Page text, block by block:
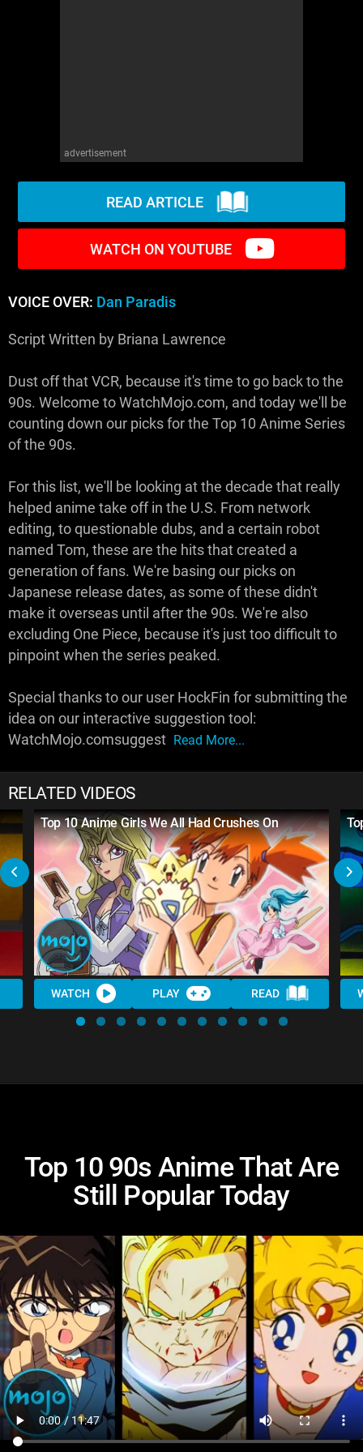
advertisement
READ ARTICLE
WATCH ON YOUTUBE
VOICE OVER: Dan Paradis
Script Written by Briana Lawrence
Dust off that VCR, because it's time to go back to the
90s. Welcome to WatchMojo.com, and today we'll be
counting down our picks for the Top 10 Anime Series
of the 90s.
For this list, we'll be looking at the decade that really
helped anime take off in the U.S. From network
editing, to questionable dubs, and a certain robot
named Tom, these are the hits that created a
generation of fans. We're basing our picks on
Japanese release dates, as some of these didn't
make it overseas until after the 90s. We're also
excluding One Piece, because it's just too difficult to
pinpoint when the series peaked.
Special thanks to our user HockFin for submitting the
idea on our interactive suggestion tool:
WatchMojo.comsuggest Read More...
RELATED VIDEOS
Top 10 Anime Girls We All Had Crushes On
WATCH PLAY READ
Top 10 90s Anime That Are
Still Popular Today